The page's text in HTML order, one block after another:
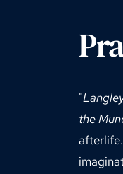
"
the